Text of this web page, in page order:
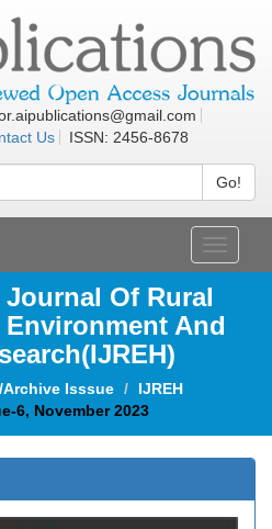
Us ISSN: 2456-8678
Go!
Toggle
Of Rural
And
Isssue
IJREH
6, November 2023